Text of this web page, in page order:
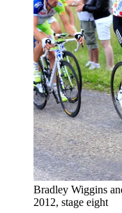
Bradley Wiggins
2012, stage eight